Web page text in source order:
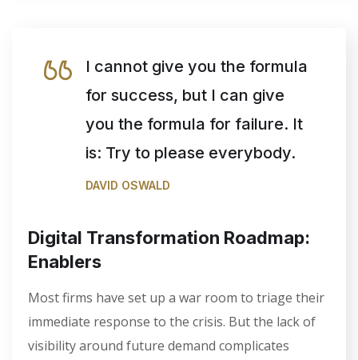
I cannot give you the formula
for success, but I can give
you the formula for failure. It
is: Try to please everybody.
DAVID OSWALD
Digital Transformation Roadmap:
Enablers
Most firms have set up a war room to triage their
immediate response to the crisis. But the lack of
visibility around future demand complicates